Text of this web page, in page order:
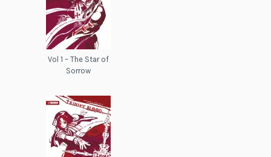
Vol 1 – The Star of
Sorrow